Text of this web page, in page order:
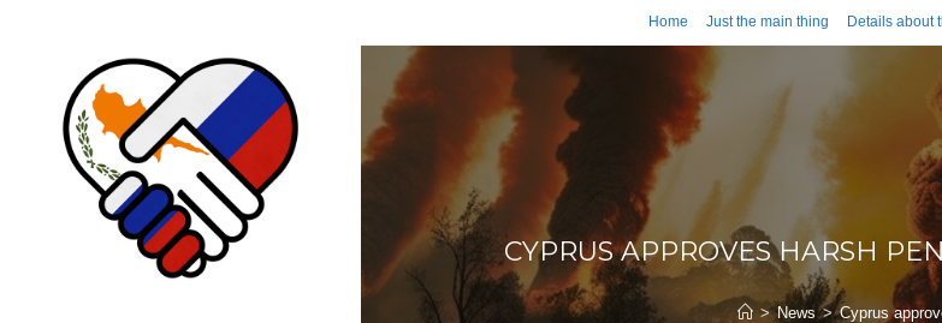
to
content
Home Just the main thing Details about
CYPRUS APPROVES HARSH
> News > Cyprus